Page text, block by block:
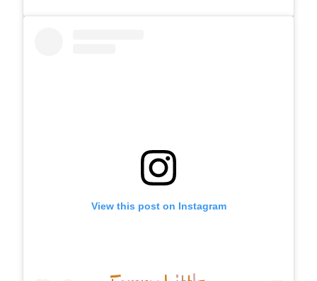
View this post on Instagram